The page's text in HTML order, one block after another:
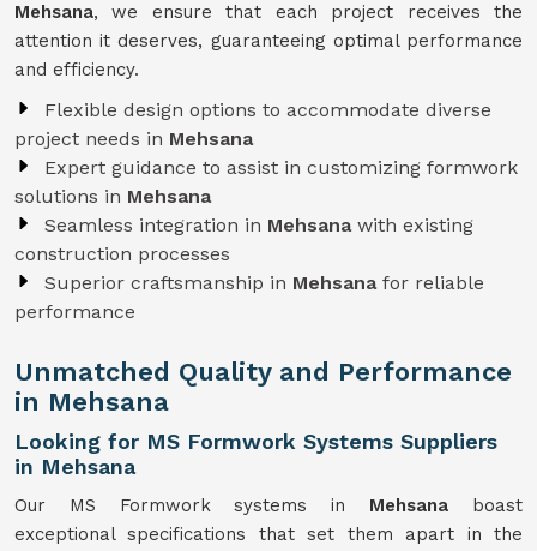
Mehsana, we ensure that each project receives the
attention it deserves, guaranteeing optimal performance
and efficiency.
Flexible design options to accommodate diverse
project needs in Mehsana
Expert guidance to assist in customizing formwork
solutions in Mehsana
Seamless integration in Mehsana with existing
construction processes
Superior craftsmanship in Mehsana for reliable
performance
Unmatched Quality and Performance
in Mehsana
Looking for MS Formwork Systems Suppliers
in Mehsana
Our MS Formwork systems in Mehsana boast
exceptional specifications that set them apart in the